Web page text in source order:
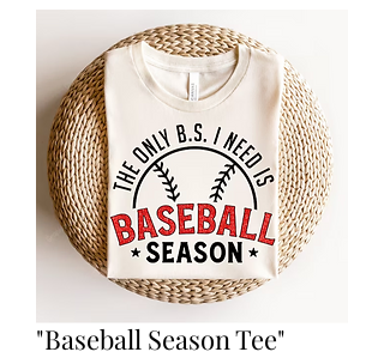
"Baseball Season Tee"